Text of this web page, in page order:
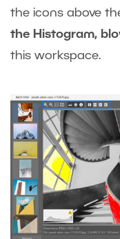
the icons above
the Histogram,
this workspace.